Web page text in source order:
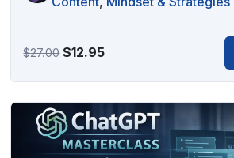
$27.00Original
$27.00.
$12.95Current
$12.95.